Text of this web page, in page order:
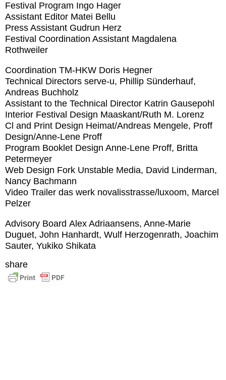
Festival Program Ingo Hager
Assistant Editor Matei Bellu
Press Assistant Gudrun Herz
Festival Coordination Assistant Magdalena
Rothweiler
Coordination TM-HKW Doris Hegner
Technical Directors serve-u, Phillip Sünderhauf,
Andreas Buchholz
Assistant to the Technical Director Katrin Gausepohl
Interior Festival Design Maaskant/Ruth M. Lorenz
Cl and Print Design Heimat/Andreas Mengele, Proff
Design/Anne-Lene Proff
Program Booklet Design Anne-Lene Proff, Britta
Petermeyer
Web Design Fork Unstable Media, David Linderman,
Nancy Bachmann
Video Trailer das werk novalisstrasse/luxoom, Marcel
Pelzer
Advisory Board Alex Adriaansens, Anne-Marie
Duguet, John Hanhardt, Wulf Herzogenrath, Joachim
Sauter, Yukiko Shikata
share